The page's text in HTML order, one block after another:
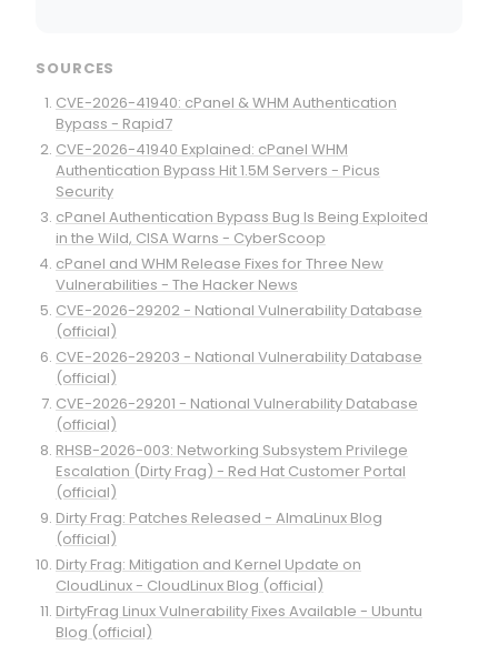
SOURCES
CVE-2026-41940: cPanel & WHM Authentication
Bypass - Rapid7
CVE-2026-41940 Explained: cPanel WHM
Authentication Bypass Hit 1.5M Servers - Picus
Security
cPanel Authentication Bypass Bug Is Being Exploited
in the Wild, CISA Warns - CyberScoop
cPanel and WHM Release Fixes for Three New
Vulnerabilities - The Hacker News
CVE-2026-29202 - National Vulnerability Database
(official)
CVE-2026-29203 - National Vulnerability Database
(official)
CVE-2026-29201 - National Vulnerability Database
(official)
RHSB-2026-003: Networking Subsystem Privilege
Escalation (Dirty Frag) - Red Hat Customer Portal
(official)
Dirty Frag: Patches Released - AlmaLinux Blog
(official)
Dirty Frag: Mitigation and Kernel Update on
CloudLinux - CloudLinux Blog (official)
DirtyFrag Linux Vulnerability Fixes Available - Ubuntu
Blog (official)